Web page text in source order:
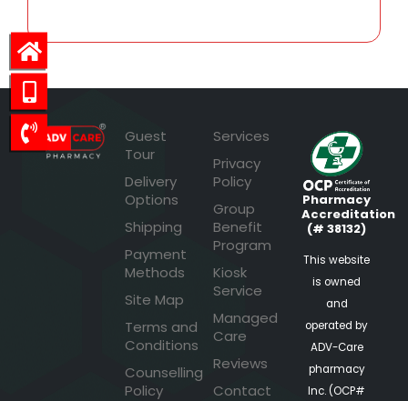
Guest
Tour
Delivery
Options
Shipping
Payment
Methods
Site Map
Terms and
Conditions
Counselling
Policy
Services
Privacy
Policy
Group
Benefit
Program
Kiosk
Service
Managed
Care
Reviews
Contact
Pharmacy
Accreditation
(# 38132)
This website
is owned
and
operated by
ADV-Care
pharmacy
Inc. (OCP#